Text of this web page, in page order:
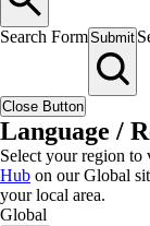
Search FormSubmit
Close Button
Language /
Select your region to
Hub on our Global
your local area.
Global